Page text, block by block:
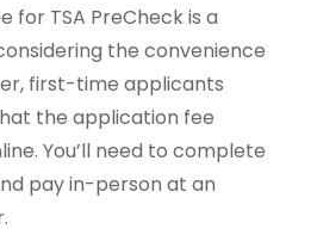
for TSA PreCheck is a
the convenience
first-time applicants
the application fee
You’ll need to complete
pay in-person at an